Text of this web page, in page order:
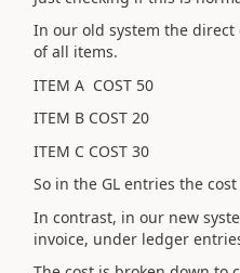
In our old system the
of all items.
ITEM A COST 50
ITEM B COST 20
ITEM C COST 30
So in the GL entries the
In contrast, in our new
invoice, under ledger